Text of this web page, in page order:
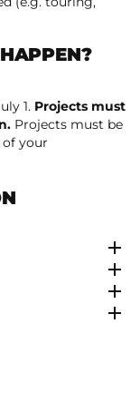
1. Projects must
Projects must be
your